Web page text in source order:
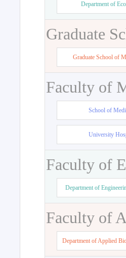
Department of
Graduate
Graduate School of
Faculty of
School of
University
Faculty of
Department of
Faculty of
Department of Applied